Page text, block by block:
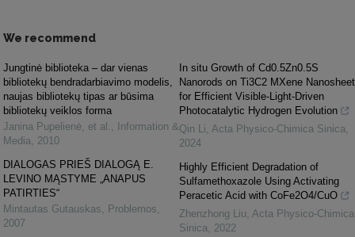
We recommend
Jungtinė biblioteka – dar vienas
bibliotekų bendradarbiavimo modelis,
naujas bibliotekų tipas ar būsima
bibliotekų veiklos forma
Janina Pupelienė, et al. ,
Information &
Media, 2010
DIALOGAS PRIEŠ DIALOGĄ E.
LEVINO MĄSTYME „ANAPUS
PATIRTIES“
Mintautas Gutauskas, Problemos,
2007
In situ Growth of Cd0.5Zn0.5S
Nanorods on Ti3C2 MXene Nanosheet
for Efficient Visible-Light-Driven
Photocatalytic Hydrogen Evolution
Qin Li, Acta Physico-Chimica Sinica,
2024
Highly Efficient Degradation of
Sulfamethoxazole Using Activating
Peracetic Acid with CoFe2O4/CuO
Zhenzhong Liu, Acta Physico-Chimica
Sinica, 2022